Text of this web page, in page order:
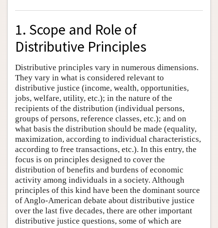
1. Scope and Role of
Distributive Principles
Distributive principles vary in numerous dimensions.
They vary in what is considered relevant to
distributive justice (income, wealth, opportunities,
jobs, welfare, utility, etc.); in the nature of the
recipients of the distribution (individual persons,
groups of persons, reference classes, etc.); and on
what basis the distribution should be made (equality,
maximization, according to individual characteristics,
according to free transactions, etc.). In this entry, the
focus is on principles designed to cover the
distribution of benefits and burdens of economic
activity among individuals in a society. Although
principles of this kind have been the dominant source
of Anglo-American debate about distributive justice
over the last five decades, there are other important
distributive justice questions, some of which are